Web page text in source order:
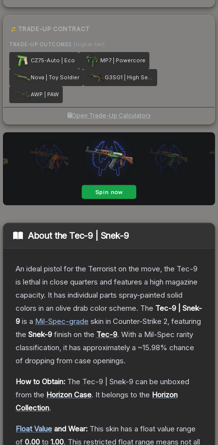
TRADE-UP CONTRACT
TRADE-UP OUTCOMES (higher tier)
CZ75-Auto | Eco MP7 | Powercore
Nova | Toy Soldier G3SG1 | High Seas
AWP | PAW
Open Trade-Up Calculator
About the Tec-9 | Snek-9
An ideal pistol for the Terrorist on the move, the Tec-9
is lethal in close quarters and features a high magazine
capacity. It has individual parts spray-painted solid
colors in an olive drab color scheme. The Tec-9 | Snek-
9 is a Mil-Spec-grade skin in Counter-Strike 2 , featuring
the Snek-9 finish on the Tec-9. With a Mil-Spec rarity
classification, it has approximately a ~15.98% chance
of dropping from case openings.
How to Obtain: The Tec-9 | Snek-9 can be unboxed
from the Horizon Case. It belongs to the Horizon
Collection.
Float Value and Wear: This skin has a float value range
of 0.00 to 1.00. This restricted float range means not all